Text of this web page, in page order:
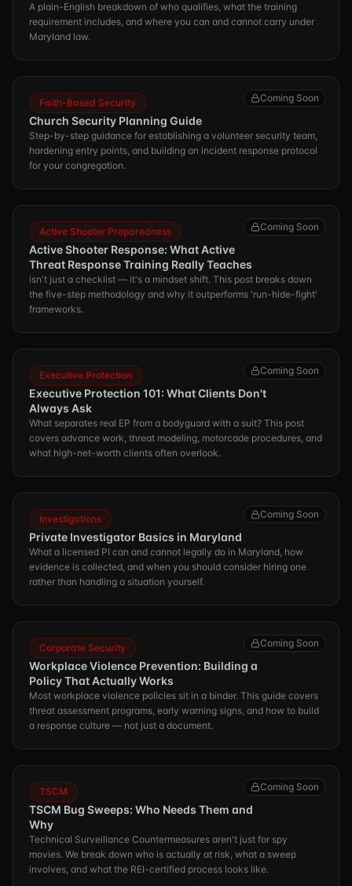
A plain-English breakdown of who qualifies, what the training
requirement includes, and where you can and cannot carry under
Maryland law.
Coming Soon
Faith-Based Security
Church Security Planning Guide
Step-by-step guidance for establishing a volunteer security team,
hardening entry points, and building an incident response protocol
for your congregation.
Coming Soon
Active Shooter Preparedness
Active Shooter Response: What Active
Threat Response Training Really Teaches
isn't just a checklist — it's a mindset shift. This post breaks down
the five-step methodology and why it outperforms 'run-hide-fight'
frameworks.
Coming Soon
Executive Protection
Executive Protection 101: What Clients Don't
Always Ask
What separates real EP from a bodyguard with a suit? This post
covers advance work, threat modeling, motorcade procedures, and
what high-net-worth clients often overlook.
Coming Soon
Investigations
Private Investigator Basics in Maryland
What a licensed PI can and cannot legally do in Maryland, how
evidence is collected, and when you should consider hiring one
rather than handling a situation yourself.
Coming Soon
Corporate Security
Workplace Violence Prevention: Building a
Policy That Actually Works
Most workplace violence policies sit in a binder. This guide covers
threat assessment programs, early warning signs, and how to build
a response culture — not just a document.
Coming Soon
TSCM
TSCM Bug Sweeps: Who Needs Them and
Why
Technical Surveillance Countermeasures aren't just for spy
movies. We break down who is actually at risk, what a sweep
involves, and what the REI-certified process looks like.